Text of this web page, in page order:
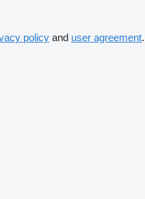
policy and user agreement.